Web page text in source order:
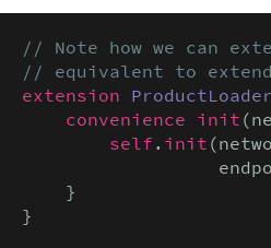
// Note how we can
// equivalent to
extension ProductLoader
convenience init
self . init
    }
}